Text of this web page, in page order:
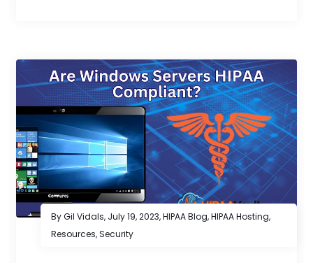
By Gil Vidals, July 19, 2023,HIPAA Blog,HIPAA Hosting,
Resources,Security